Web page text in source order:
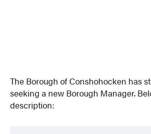
The Borough of Conshohocken has
seeking a new Borough Manager.
description: